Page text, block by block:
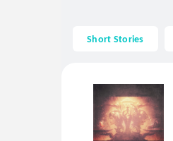
Short Stories